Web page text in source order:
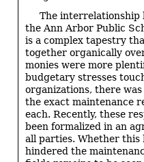
The interrelationship
the Ann Arbor Public
is a complex tapestry
together organically
monies were more
budgetary stresses
organizations, there
the exact maintenance
each. Recently, these
been formalized in an
all parties. Whether this
hindered the